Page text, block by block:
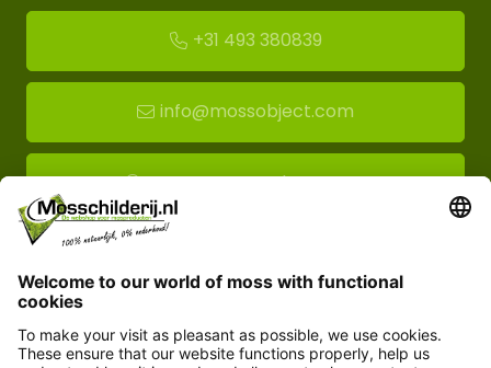
+31 493 380839
info@mossobject.com
Route to moss showroom
5721 VH Asten
Customer service